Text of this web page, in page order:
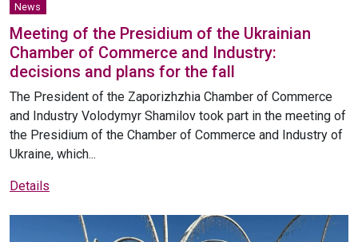
News
Meeting of the Presidium of the Ukrainian
Chamber of Commerce and Industry:
decisions and plans for the fall
The President of the Zaporizhzhia Chamber of Commerce
and Industry Volodymyr Shamilov took part in the meeting of
the Presidium of the Chamber of Commerce and Industry of
Ukraine, which...
Details